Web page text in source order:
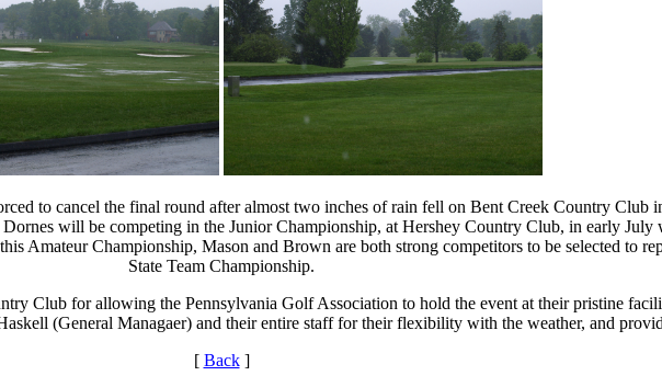
to cancel the final round after almost two inches of rain fell on Bent Creek Country Club
will be competing in the Junior Championship, at Hershey Country Club, in early
Amateur Championship, Mason and Brown are both strong competitors to be selected to
State Team Championship.
Club for allowing the Pennsylvania Golf Association to hold the event at their pristine
(General Managaer) and their entire staff for their flexibility with the weather, and
[ Back]